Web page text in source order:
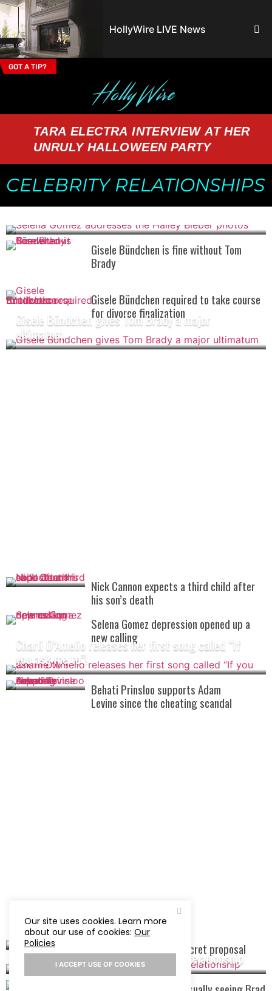
GOT A TIP?
HollyWire LIVE News
TARA ELECTRA INTERVIEW AT HER
UNRULY HALLOWEEN PARTY
CELEBRITY RELATIONSHIPS
Gisele Bündchen is fine without Tom
Brady
Gisele Bündchen required to take course
for divorce finalization
Gisele Bündchen gives Tom Brady a major
ultimatum
Nick Cannon expects a third child after
his son’s death
Selena Gomez depression opened up a
new calling
Charli D’Amelio releases her first song called “If
you ask me to”!
Behati Prinsloo supports Adam
Levine since the cheating scandal
Khloe Kardashian hid secret proposal
Ned Fulmer cheats on wife in a work relationship
Our site uses cookies. Learn more
about our use of cookies: Our
Policies
I ACCEPT USE OF COOKIES